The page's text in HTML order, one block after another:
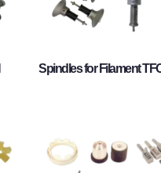
Spindles for Filament